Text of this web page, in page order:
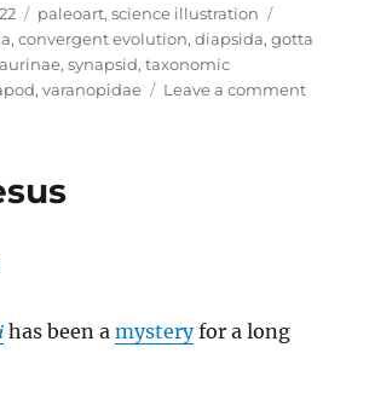
Categories
paleoart,science illustration
,convergent evolution,diapsida,gotta
,synapsid,taxonomic
,varanopidae Leave a commenton
has been amysteryfor a long